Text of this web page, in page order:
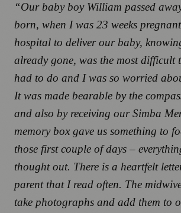
“Our baby boy William passed
born, when I was 23 weeks
hospital to deliver our baby,
already gone, was the most difficult
had to do and I was so worried
It was made bearable by the
and also by receiving our Simba
memory box gave us something to
those first couple of days –
thought out. There is a heartfelt
parent that I read often. The
take photographs and add them to